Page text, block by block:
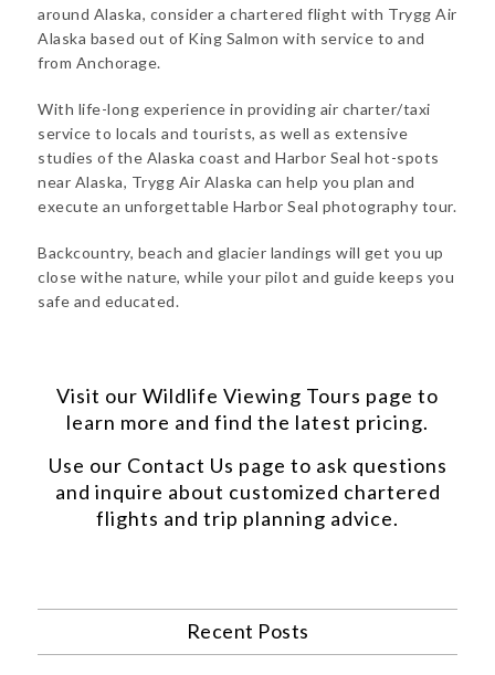
around Alaska, consider a chartered flight with Trygg Air
Alaska based out of King Salmon with service to and
from Anchorage.
With life-long experience in providing air charter/taxi
service to locals and tourists, as well as extensive
studies of the Alaska coast and Harbor Seal hot-spots
near Alaska, Trygg Air Alaska can help you plan and
execute an unforgettable Harbor Seal photography tour.
Backcountry, beach and glacier landings will get you up
close withe nature, while your pilot and guide keeps you
safe and educated.
Visit our Wildlife Viewing Tours page to
learn more and find the latest pricing.
Use our Contact Us page to ask questions
and inquire about customized chartered
flights and trip planning advice.
Recent Posts